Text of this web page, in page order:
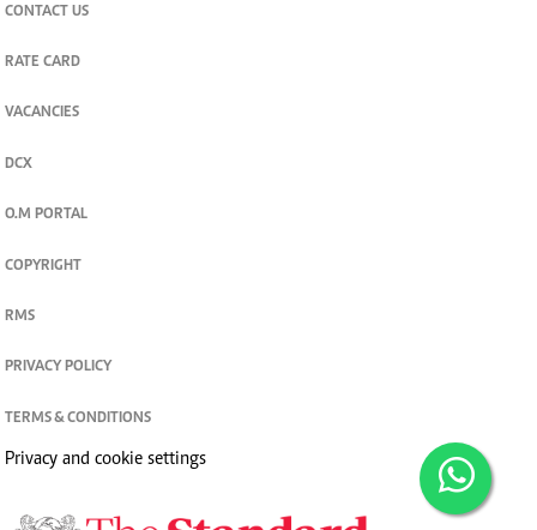
CONTACT US
RATE CARD
VACANCIES
DCX
O.M PORTAL
COPYRIGHT
RMS
PRIVACY POLICY
TERMS & CONDITIONS
Privacy and cookie settings